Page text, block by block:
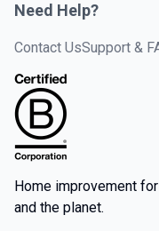
Need Help?
Contact UsSupport &
Home improvement
and the planet.